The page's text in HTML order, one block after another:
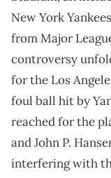
New York
from Major
controversy
for the Los
foul ball hit by
reached for the
and John P.
interfering with